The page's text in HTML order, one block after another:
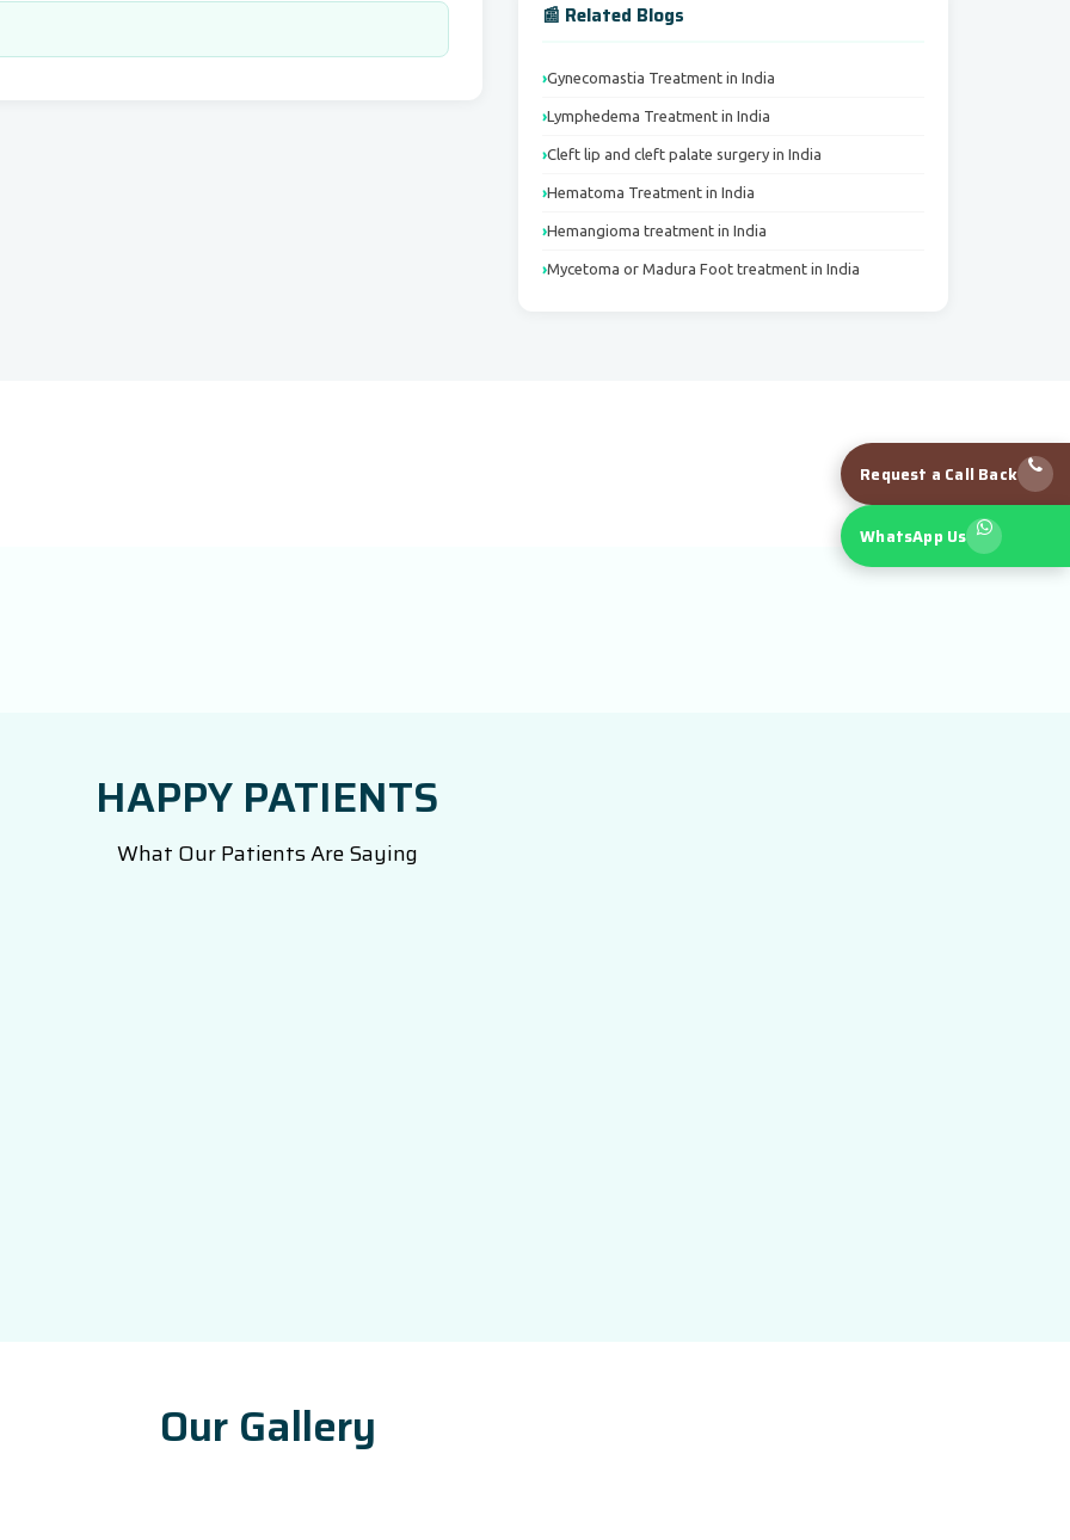
📰 Related Blogs
Gynecomastia Treatment in India
Lymphedema Treatment in India
Cleft lip and cleft palate surgery in India
Hematoma Treatment in India
Hemangioma treatment in India
Mycetoma or Madura Foot treatment in India
HAPPY PATIENTS
What Our Patients Are Saying
Our Gallery
Request a Call Back
WhatsApp Us